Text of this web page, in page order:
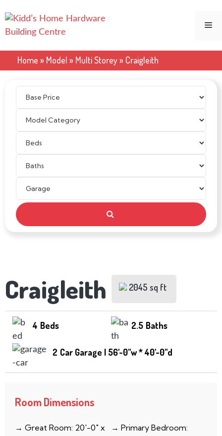
to
content
Home » Model » Multi Storey» Craigleith
Craigleith 2045 sq ft
4 Beds 2.5 Baths
2 Car Garage | 56'-0''w * 40'-0''d
Room Dimensions
→ Great Room: 20′-0″ x
→ Primary Bedroom: